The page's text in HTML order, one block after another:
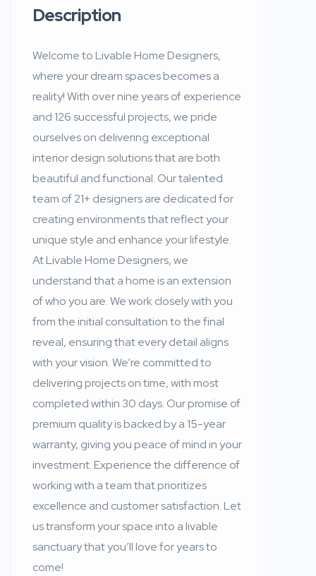
Description
Welcome to Livable Home Designers,
where your dream spaces becomes a
reality! With over nine years of experience
and 126 successful projects, we pride
ourselves on delivering exceptional
interior design solutions that are both
beautiful and functional. Our talented
team of 21+ designers are dedicated for
creating environments that reflect your
unique style and enhance your lifestyle.
At Livable Home Designers, we
understand that a home is an extension
of who you are. We work closely with you
from the initial consultation to the final
reveal, ensuring that every detail aligns
with your vision. We’re committed to
delivering projects on time, with most
completed within 30 days. Our promise of
premium quality is backed by a 15-year
warranty, giving you peace of mind in your
investment. Experience the difference of
working with a team that prioritizes
excellence and customer satisfaction. Let
us transform your space into a livable
sanctuary that you’ll love for years to
come!